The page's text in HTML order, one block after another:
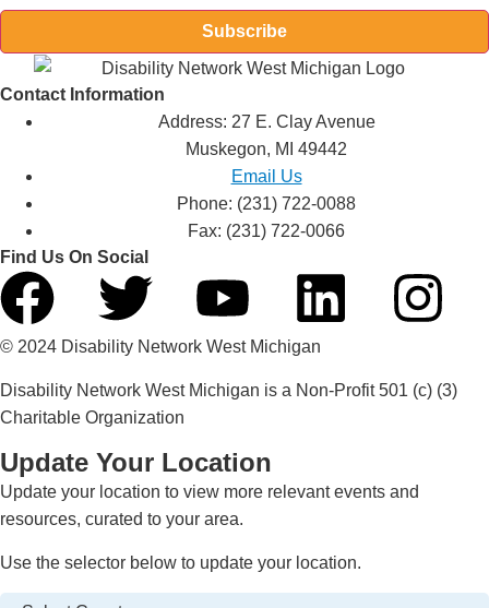
Subscribe
Contact Information
Address: 27 E. Clay Avenue
Muskegon, MI 49442
Email Us
Phone: (231) 722-0088
Fax: (231) 722-0066
Find Us On Social
© 2024 Disability Network West Michigan
Disability Network West Michigan is a Non-Profit 501 (c) (3)
Charitable Organization
Update Your Location
Update your location to view more relevant events and
resources, curated to your area.
Use the selector below to update your location.